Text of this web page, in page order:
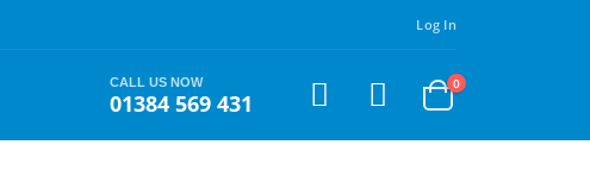
Log In
CALL US NOW
01384 569 431
0